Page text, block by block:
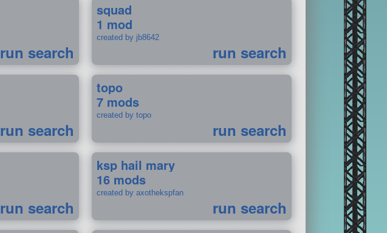
run search
squad
1 mod
created by jb8642
run search
run search
topo
7 mods
created by topo
run search
run search
ksp hail mary
16 mods
created by axothekspfan
run search